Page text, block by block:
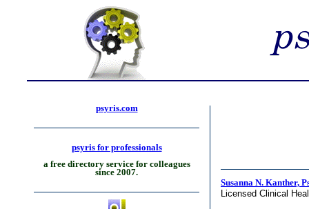
psyris.com
psyris for professionals
a free directory service for colleagues
since 2007.
Susanna N. Kanther,
Licensed Clinical